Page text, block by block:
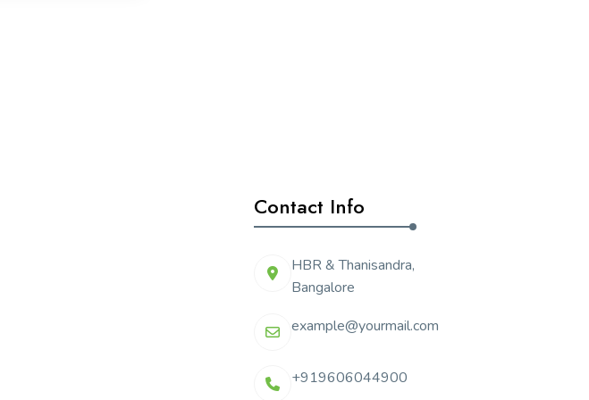
Contact Info
HBR & Thanisandra,
Bangalore
example@yourmail.com
+919606044900